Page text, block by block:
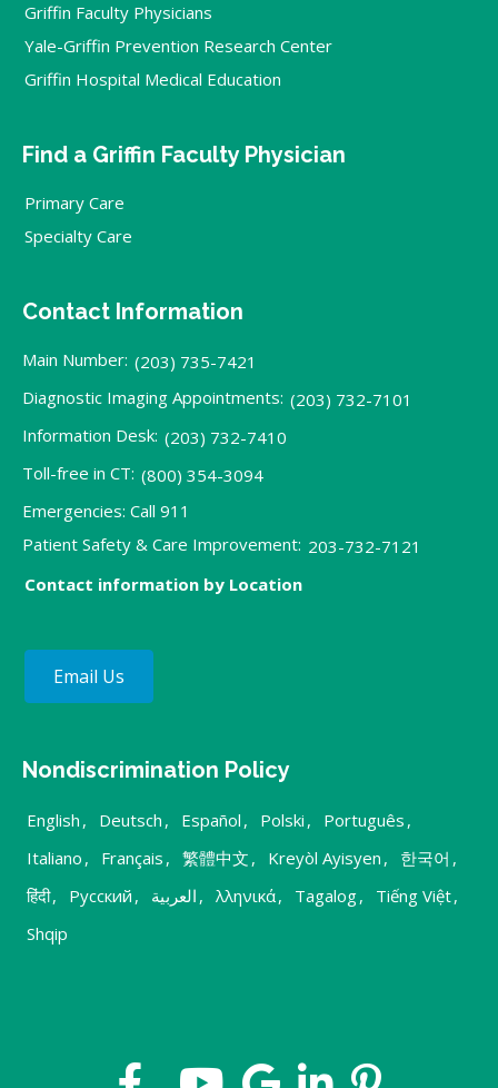
Griffin Faculty Physicians
Yale-Griffin Prevention Research Center
Griffin Hospital Medical Education
Find a Griffin Faculty Physician
Primary Care
Specialty Care
Contact Information
Main Number: (203) 735-7421
Diagnostic Imaging Appointments: (203) 732-7101
Information Desk: (203) 732-7410
Toll-free in CT: (800) 354-3094
Emergencies: Call 911
Patient Safety & Care Improvement: 203-732-7121
Contact information by Location
Email Us
Nondiscrimination Policy
English , Deutsch , Español , Polski , Português ,
Italiano , Français , 繁體中文 , Kreyòl Ayisyen , 한국어 ,
हिंदी, Русский , العربية , λληνικά, Tagalog, Tiếng Việt,
Shqip